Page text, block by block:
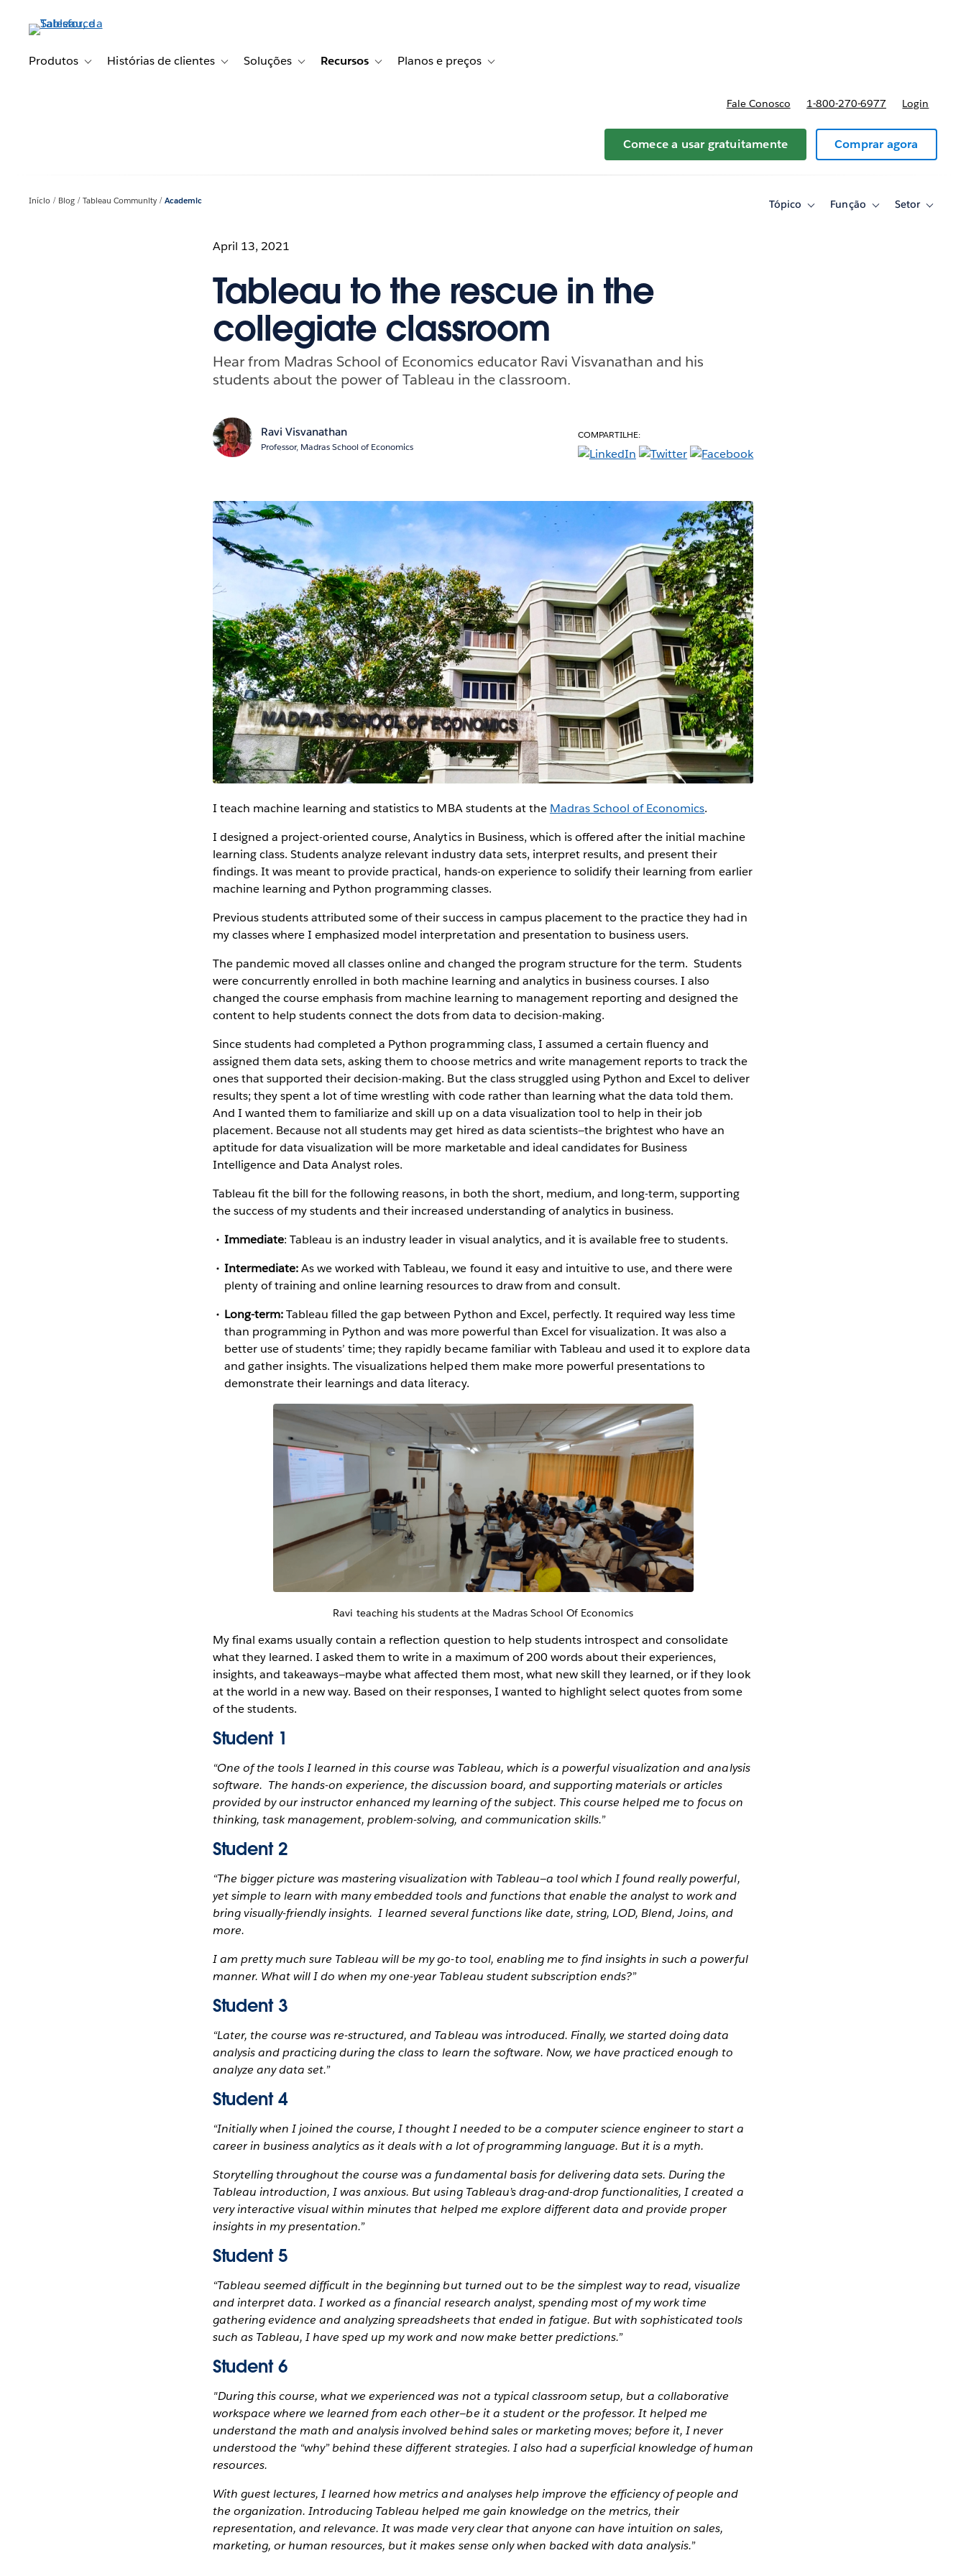
conteúdoProdutos Toggle sub-navigation for Produtos
Histórias de clientes Toggle sub-navigation for Histórias de clientes
Soluções Toggle sub-navigation for Soluções
Recursos Toggle sub-navigation for Recursos
Planos e preços Toggle sub-navigation for Planos e preços
Fale Conosco 1-800-270-6977 Login
Comece a usar gratuitamente Comprar agora
Início Blog Tableau Community Academic Tópico
ToggleFunção
ToggleSetor
Toggle
April 13, 2021
Tableau to the rescue in the
collegiate classroom
Hear from Madras School of Economics educator Ravi Visvanathan and his
students about the power of Tableau in the classroom.
Ravi Visvanathan
Professor, Madras School of Economics
COMPARTILHE:
I teach machine learning and statistics to MBA students at the Madras School of Economics.
I designed a project-oriented course, Analytics in Business, which is offered after the initial machine
learning class. Students analyze relevant industry data sets, interpret results, and present their
findings. It was meant to provide practical, hands-on experience to solidify their learning from earlier
machine learning and Python programming classes.
Previous students attributed some of their success in campus placement to the practice they had in
my classes where I emphasized model interpretation and presentation to business users.
The pandemic moved all classes online and changed the program structure for the term. Students
were concurrently enrolled in both machine learning and analytics in business courses. I also
changed the course emphasis from machine learning to management reporting and designed the
content to help students connect the dots from data to decision-making.
Since students had completed a Python programming class, I assumed a certain fluency and
assigned them data sets, asking them to choose metrics and write management reports to track the
ones that supported their decision-making. But the class struggled using Python and Excel to deliver
results; they spent a lot of time wrestling with code rather than learning what the data told them.
And I wanted them to familiarize and skill up on a data visualization tool to help in their job
placement. Because not all students may get hired as data scientists—the brightest who have an
aptitude for data visualization will be more marketable and ideal candidates for Business
Intelligence and Data Analyst roles.
Tableau fit the bill for the following reasons, in both the short, medium, and long-term, supporting
the success of my students and their increased understanding of analytics in business.
Immediate: Tableau is an industry leader in visual analytics, and it is available free to students.
Intermediate:As we worked with Tableau, we found it easy and intuitive to use, and there were
plenty of training and online learning resources to draw from and consult.
Long-term:Tableau filled the gap between Python and Excel, perfectly. It required way less time
than programming in Python and was more powerful than Excel for visualization. It was also a
better use of students’ time; they rapidly became familiar with Tableau and used it to explore data
and gather insights. The visualizations helped them make more powerful presentations to
demonstrate their learnings and data literacy.
Ravi teaching his students at the Madras School Of Economics
My final exams usually contain a reflection question to help students introspect and consolidate
what they learned. I asked them to write in a maximum of 200 words about their experiences,
insights, and takeaways—maybe what affected them most, what new skill they learned, or if they look
at the world in a new way. Based on their responses, I wanted to highlight select quotes from some
of the students.
Student 1
“One of the tools I learned in this course was Tableau, which is a powerful visualization and analysis
software. The hands-on experience, the discussion board, and supporting materials or articles
provided by our instructor enhanced my learning of the subject. This course helped me to focus on
thinking, task management, problem-solving, and communication skills.”
Student 2
“The bigger picture was mastering visualization with Tableau—a tool which I found really powerful,
yet simple to learn with many embedded tools and functions that enable the analyst to work and
bring visually-friendly insights. I learned several functions like date, string, LOD, Blend, Joins, and
more.
I am pretty much sure Tableau will be my go-to tool, enabling me to find insights in such a powerful
manner. What will I do when my one-year Tableau student subscription ends?”
Student 3
“Later, the course was re-structured, and Tableau was introduced. Finally, we started doing data
analysis and practicing during the class to learn the software. Now, we have practiced enough to
analyze any data set.”
Student 4
“Initially when I joined the course, I thought I needed to be a computer science engineer to start a
career in business analytics as it deals with a lot of programming language. But it is a myth.
Storytelling throughout the course was a fundamental basis for delivering data sets. During the
Tableau introduction, I was anxious. But using Tableau’s drag-and-drop functionalities, I created a
very interactive visual within minutes that helped me explore different data and provide proper
insights in my presentation.”
Student 5
“Tableau seemed difficult in the beginning but turned out to be the simplest way to read, visualize
and interpret data. I worked as a financial research analyst, spending most of my work time
gathering evidence and analyzing spreadsheets that ended in fatigue. But with sophisticated tools
such as Tableau, I have sped up my work and now make better predictions.”
Student 6
"During this course, what we experienced was not a typical classroom setup, but a collaborative
workspace where we learned from each other—be it a student or the professor. It helped me
understand the math and analysis involved behind sales or marketing moves; before it, I never
understood the “why” behind these different strategies. I also had a superficial knowledge of human
resources.
With guest lectures, I learned how metrics and analyses help improve the efficiency of people and
the organization. Introducing Tableau helped me gain knowledge on the metrics, their
representation, and relevance. It was made very clear that anyone can have intuition on sales,
marketing, or human resources, but it makes sense only when backed with data analysis.”